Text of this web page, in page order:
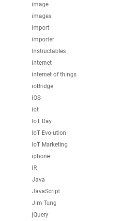
image
images
import
importer
Instructables
internet
internet of things
ioBridge
iOS
iot
IoT Day
IoT Evolution
IoT Marketing
iphone
IR
Java
JavaScript
Jim Tung
jQuery